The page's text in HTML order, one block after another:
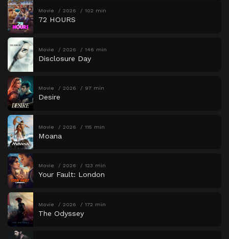
Movie 2026 102 min
72 HOURS
Movie 2026 146 min
Disclosure Day
Movie 2026 97 min
Desire
Movie 2026 115 min
Moana
Movie 2026 123 min
Your Fault: London
Movie 2026 172 min
The Odyssey